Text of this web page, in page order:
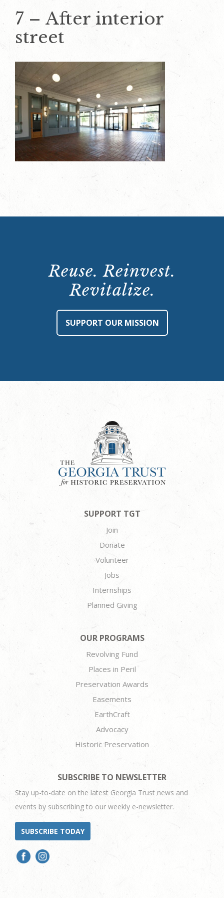
7 – After interior
street
Reuse. Reinvest.
Revitalize.
SUPPORT OUR MISSION
SUPPORT TGT
Join
Donate
Volunteer
Jobs
Internships
Planned Giving
OUR PROGRAMS
Revolving Fund
Places in Peril
Preservation Awards
Easements
EarthCraft
Advocacy
Historic Preservation
SUBSCRIBE TO NEWSLETTER
Stay up-to-date on the latest Georgia Trust news and
events by subscribing to our weekly e-newsletter.
SUBSCRIBE TODAY